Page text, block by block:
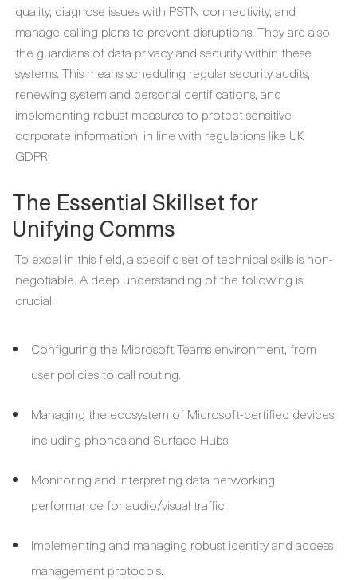
quality, diagnose issues with PSTN connectivity, and
manage calling plans to prevent disruptions. They are also
the guardians of data privacy and security within these
systems. This means scheduling regular security audits,
renewing system and personal certifications, and
implementing robust measures to protect sensitive
corporate information, in line with regulations like UK
GDPR.
The Essential Skillset for
Unifying Comms
To excel in this field, a specific set of technical skills is non-
negotiable. A deep understanding of the following is
crucial:
Configuring the Microsoft Teams environment, from
user policies to call routing.
Managing the ecosystem of Microsoft-certified devices,
including phones and Surface Hubs.
Monitoring and interpreting data networking
performance for audio/visual traffic.
Implementing and managing robust identity and access
management protocols.